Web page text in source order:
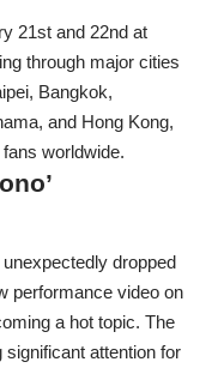
21st and 22nd at
through major cities
Bangkok,
and Hong Kong,
worldwide.
unexpectedly dropped
performance video on
a hot topic. The
attention for